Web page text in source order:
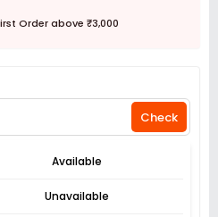
Order above ₹3,000
Check
Available
Unavailable